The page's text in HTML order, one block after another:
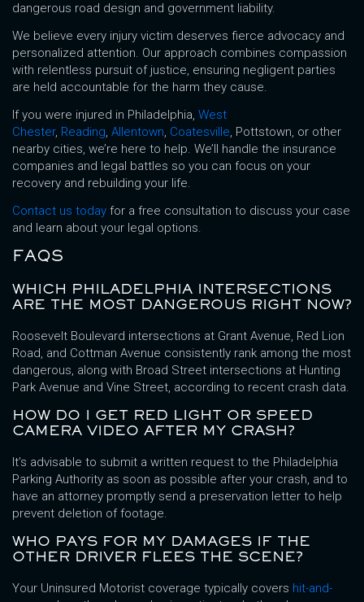
dangerous road design and government liability.
We believe every injury victim deserves fierce advocacy and
personalized attention. Our approach combines compassion
with relentless pursuit of justice, ensuring negligent parties
are held accountable for the harm they cause.
If you were injured in Philadelphia, West
Chester, Reading, Allentown, Coatesville, Pottstown, or other
nearby cities, we’re here to help. We’ll handle the insurance
companies and legal battles so you can focus on your
recovery and rebuilding your life.
Contact us today for a free consultation to discuss your case
and learn about your legal options.
FAQS
WHICH PHILADELPHIA INTERSECTIONS
ARE THE MOST DANGEROUS RIGHT NOW?
Roosevelt Boulevard intersections at Grant Avenue, Red Lion
Road, and Cottman Avenue consistently rank among the most
dangerous, along with Broad Street intersections at Hunting
Park Avenue and Vine Street, according to recent crash data.
HOW DO I GET RED LIGHT OR SPEED
CAMERA VIDEO AFTER MY CRASH?
It’s advisable to submit a written request to the Philadelphia
Parking Authority as soon as possible after your crash, and to
have an attorney promptly send a preservation letter to help
prevent deletion of footage.
WHO PAYS FOR MY DAMAGES IF THE
OTHER DRIVER FLEES THE SCENE?
Your Uninsured Motorist coverage typically covers hit-and-